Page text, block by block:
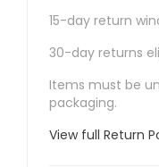
15-day return
30-day returns
Items must be
packaging.
View full Return